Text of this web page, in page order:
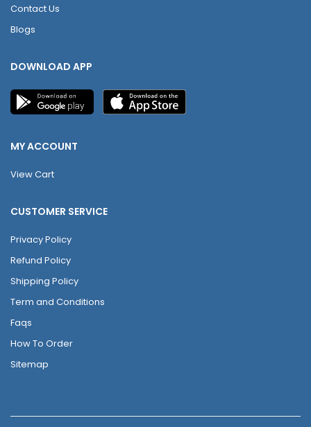
Contact Us
Blogs
DOWNLOAD APP
MY ACCOUNT
View Cart
CUSTOMER SERVICE
Privacy Policy
Refund Policy
Shipping Policy
Term and Conditions
Faqs
How To Order
Sitemap